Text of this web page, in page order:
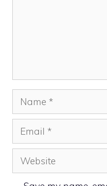
Name
Email
Website